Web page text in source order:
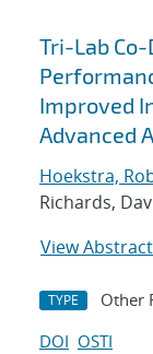
Tri-Lab
Improved
Advanced
Hoekstra,
Richards,
View Abstract
TYPE Other
DOI OSTI